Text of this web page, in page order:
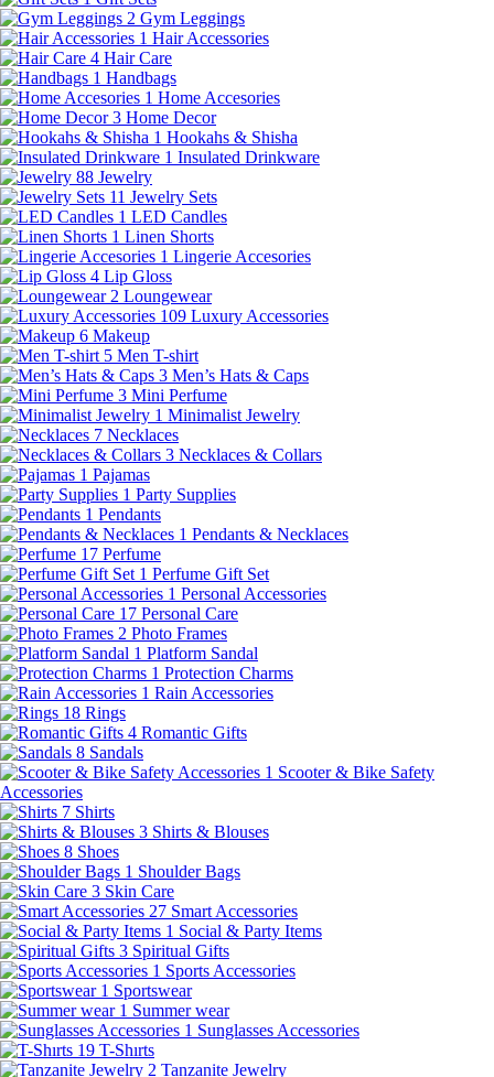
2 Gym Leggings
1 Hair Accessories
4 Hair Care
1 Handbags
1 Home Accesories
3 Home Decor
1 Hookahs & Shisha
1 Insulated Drinkware
88 Jewelry
11 Jewelry Sets
1 LED Candles
1 Linen Shorts
1 Lingerie Accesories
4 Lip Gloss
2 Loungewear
109 Luxury Accessories
6 Makeup
5 Men T-shirt
3 Men’s Hats & Caps
3 Mini Perfume
1 Minimalist Jewelry
7 Necklaces
3 Necklaces & Collars
1 Pajamas
1 Party Supplies
1 Pendants
1 Pendants & Necklaces
17 Perfume
1 Perfume Gift Set
1 Personal Accessories
17 Personal Care
2 Photo Frames
1 Platform Sandal
1 Protection Charms
1 Rain Accessories
18 Rings
4 Romantic Gifts
8 Sandals
1 Scooter & Bike Safety
Accessories
7 Shirts
3 Shirts & Blouses
8 Shoes
1 Shoulder Bags
3 Skin Care
27 Smart Accessories
1 Social & Party Items
3 Spiritual Gifts
1 Sports Accessories
1 Sportswear
1 Summer wear
1 Sunglasses Accessories
19 T-Shırts
2 Tanzanite Jewelry